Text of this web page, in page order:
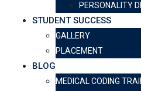
PERSONALITY
STUDENT SUCCESS
GALLERY
PLACEMENT
BLOG
MEDICAL CODING